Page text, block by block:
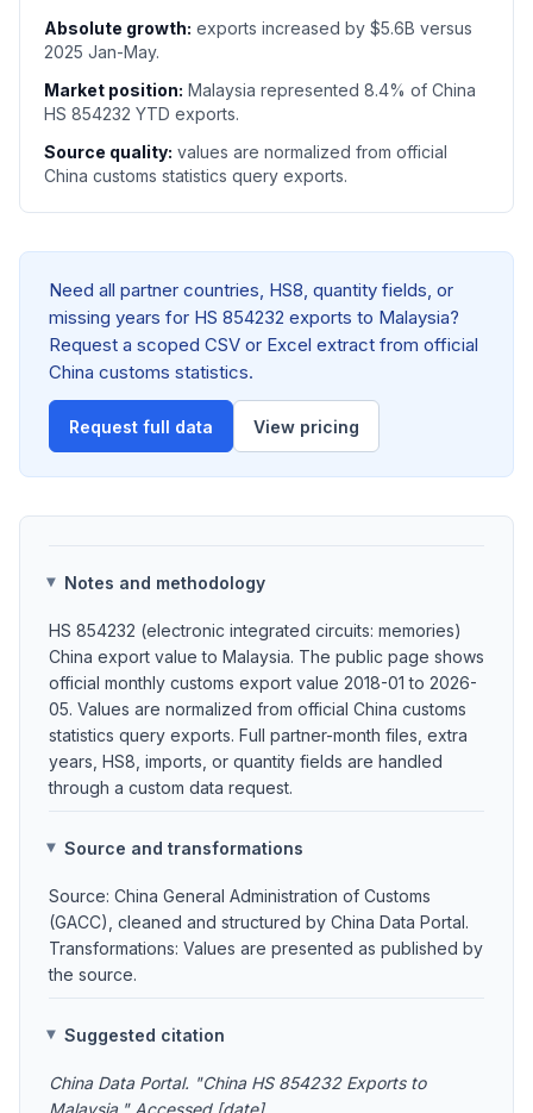
Absolute growth: exports increased by $5.6B versus
2025 Jan-May.
Market position: Malaysia represented 8.4% of China
HS 854232 YTD exports.
Source quality: values are normalized from official
China customs statistics query exports.
Need all partner countries, HS8, quantity fields, or
missing years for HS 854232 exports to Malaysia?
Request a scoped CSV or Excel extract from official
China customs statistics.
Request full data View pricing
Notes and methodology
HS 854232 (electronic integrated circuits: memories)
China export value to Malaysia. The public page shows
official monthly customs export value 2018-01 to 2026-
05. Values are normalized from official China customs
statistics query exports. Full partner-month files, extra
years, HS8, imports, or quantity fields are handled
through a custom data request.
Source and transformations
Source: China General Administration of Customs
(GACC), cleaned and structured by China Data Portal.
Transformations: Values are presented as published by
the source.
Suggested citation
China Data Portal. "China HS 854232 Exports to
Malaysia." Accessed [date].